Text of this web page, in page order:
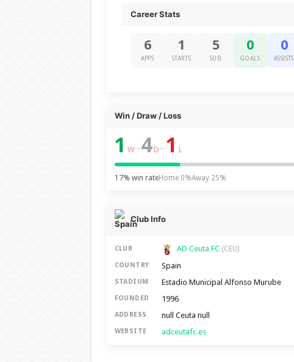
Career Stats
6
APPS
1
STARTS
5
SUB
0
GOALS
0
ASSISTS
Win / Draw / Loss
1 W–4 D–1 L
17% win rateHome 0%Away 25%
Club Info
CLUB AD Ceuta FC (CEU)
COUNTRY Spain
STADIUM Estadio Municipal Alfonso Murube
FOUNDED 1996
ADDRESS null Ceuta null
WEBSITE adceutafc.es